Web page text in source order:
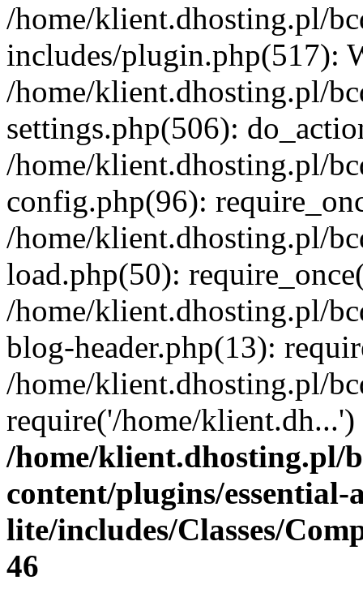
/home/klient.dhosting.pl/
includes/plugin.php(517):
/home/klient.dhosting.pl/
settings.php(506):
/home/klient.dhosting.pl/
config.php(96):
/home/klient.dhosting.pl/
load.php(50):
/home/klient.dhosting.pl/
blog-header.php(13):
/home/klient.dhosting.pl/
require('/home/
/home/klient.dhosting.pl/
content/plugins/
lite/includes/Classes/
46